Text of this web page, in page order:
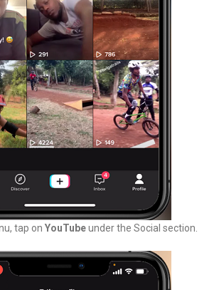
tap on YouTubeunder the Social section.